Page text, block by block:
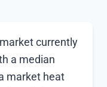
currently
a median
market heat